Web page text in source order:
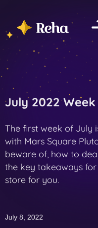
July 2022
The first week of July
with Mars Square
beware of, how to
the key takeaways
store for you.
July 8, 2022